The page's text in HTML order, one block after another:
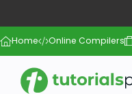
Home Online Compilers